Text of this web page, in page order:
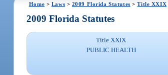
Home > Laws > 2009 Florida Statutes >Title XXIX
2009 Florida Statutes
Title XXIX
PUBLIC HEALTH